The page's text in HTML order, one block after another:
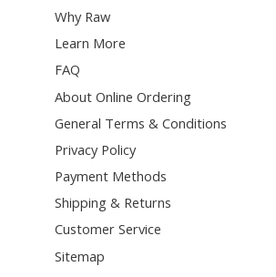
Why Raw
Learn More
FAQ
About Online Ordering
General Terms & Conditions
Privacy Policy
Payment Methods
Shipping & Returns
Customer Service
Sitemap